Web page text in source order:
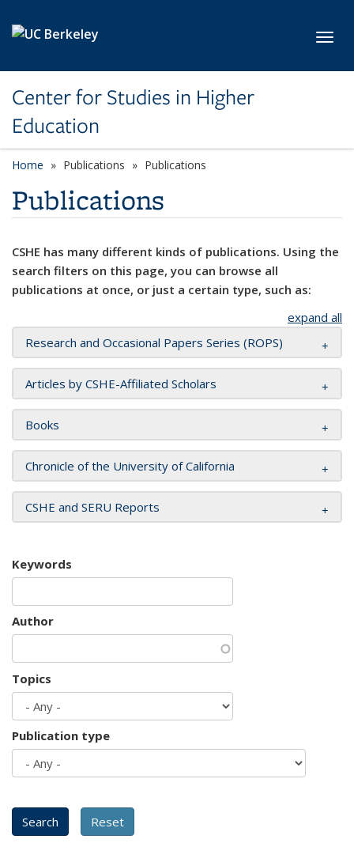
Center for Studies in Higher
Education
Home Publications Publications
Publications
CSHE has many different kinds of publications. Using the
search filters on this page, you can browse all
publications at once, or just a certain type, such as:
expand all
Research and Occasional Papers Series (ROPS)
Articles by CSHE-Affiliated Scholars
Books
Chronicle of the University of California
CSHE and SERU Reports
Keywords
Author
Topics
Publication type